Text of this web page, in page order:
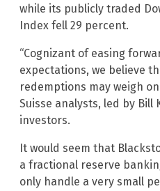
while its publicly traded
Index fell 29 percent.
“Cognizant of easing
expectations, we believe
redemptions may weigh
Suisse analysts, led by Bill
investors.
It would seem that
a fractional reserve
only handle a very small